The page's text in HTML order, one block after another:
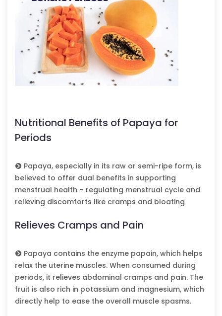
Nutritional Benefits of Papaya for
Periods
Papaya, especially in its raw or semi-ripe form, is
believed to offer dual benefits in supporting
menstrual health – regulating menstrual cycle and
relieving discomforts like cramps and bloating
Relieves Cramps and Pain
Papaya contains the enzyme papain, which helps
relax the uterine muscles. When consumed during
periods, it relieves abdominal cramps and pain. The
fruit is also rich in potassium and magnesium, which
directly help to ease the overall muscle spasms.